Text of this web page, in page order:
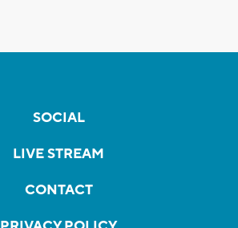
SOCIAL
LIVE STREAM
CONTACT